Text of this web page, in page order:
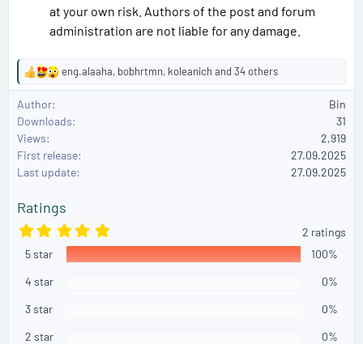
at your own risk. Authors of the post and forum
administration are not liable for any damage.
R
e
a
c
t
i
o
s
:
eng.alaaha, bobhrtmn, koleanich and 34 others
Author
Bin
Downloads
31
Views
2,919
First release
27.09.2025
Last update
27.09.2025
Ratings
5
0
0
2 ratings
5 star
100%
4 star
0%
3 star
0%
2 star
0%